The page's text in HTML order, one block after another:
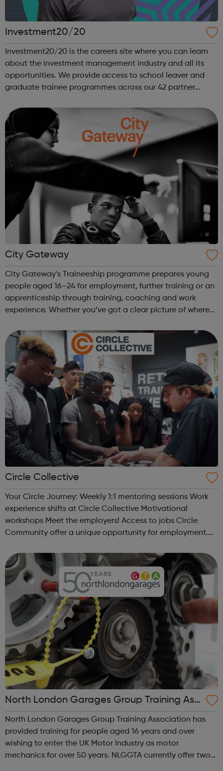
Investment20/20
Investment20/20 is the careers site where you can learn
about the investment management industry and all its
opportunities. We provide access to school leaver and
graduate trainee programmes across our 42 partner
all our trainees with regular ...
City Gateway
City Gateway’s Traineeship programme prepares young
people aged 16–24 for employment, further training or an
apprenticeship through training, coaching and work
experience. Whether you’ve got a clear picture of where
what the next step look...
Circle Collective
Your Circle Journey: Weekly 1:1 mentoring sessions Work
experience shifts at Circle Collective Motivational
workshops Meet the employers! Access to jobs Circle
Community offer a unique opportunity for employment.
recruit high quality, e...
North London Garages Group Training Ass
ociation
North London Garages Group Training Association has
provided training for people aged 16 years and over
wishing to enter the UK Motor Industry as motor
mechanics for over 50 years. NLGGTA currently offer two